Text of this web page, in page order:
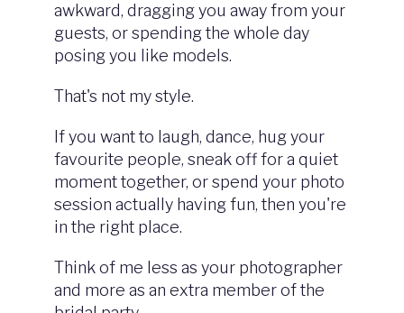
awkward, dragging you away from your
guests, or spending the whole day
posing you like models.
That's not my style.
If you want to laugh, dance, hug your
favourite people, sneak off for a quiet
moment together, or spend your photo
session actually having fun, then you're
in the right place.
Think of me less as your photographer
and more as an extra member of the